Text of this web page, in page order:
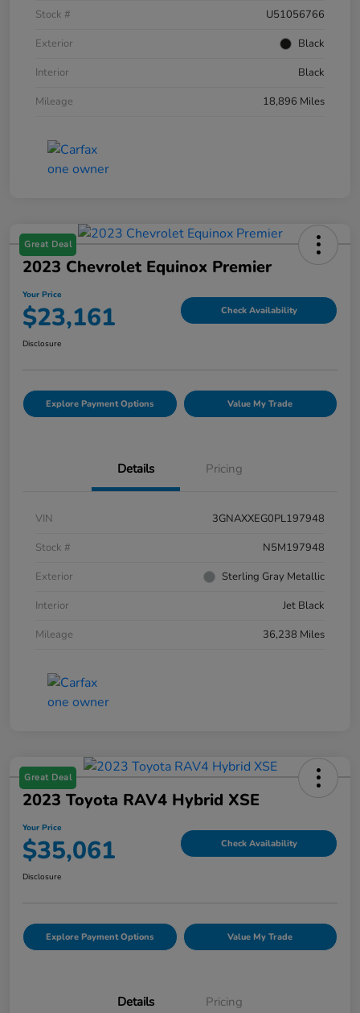
Stock #
U51056766
Exterior
Black
Interior
Black
Mileage
18,896 Miles
Great Deal
2023 Chevrolet Equinox Premier
Your Price
$23,161 Check Availability
Disclosure
Explore Payment Options Value My Trade
Details Pricing
VIN
3GNAXXEG0PL197948
Stock #
N5M197948
Exterior
Sterling Gray Metallic
Interior
Jet Black
Mileage
36,238 Miles
Great Deal
2023 Toyota RAV4 Hybrid XSE
Your Price
$35,061 Check Availability
Disclosure
Explore Payment Options Value My Trade
Details Pricing